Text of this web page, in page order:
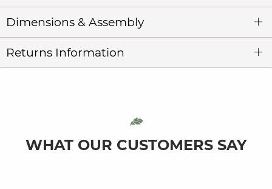
Dimensions & Assembly
Returns Information
WHAT OUR CUSTOMERS SAY